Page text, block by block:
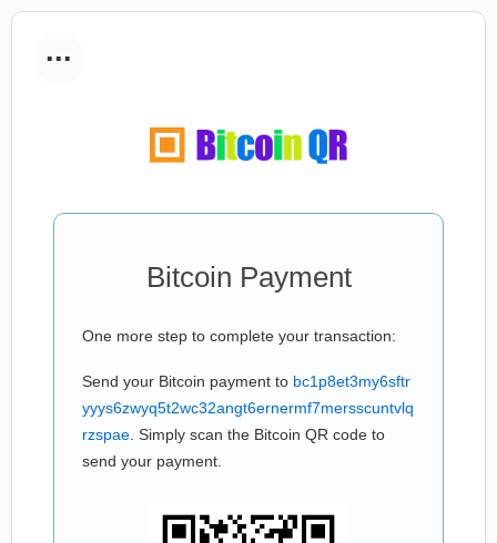
...
Bitcoin Payment
One more step to complete your transaction:
Send your Bitcoin payment to bc1p8et3my6sftr
yyys6zwyq5t2wc32angt6ernermf7mersscuntvlq
rzspae . Simply scan the Bitcoin QR code to
send your payment.